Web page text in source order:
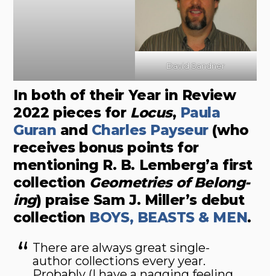
David Sandner
In both of their Year in Review
2022 pieces for Locus, Paula
Guran and Charles Payseur(who
receives bonus points for
mentioning R. B. Lemberg’a first
collection Geometries of Belong­
ing) praise Sam J. Miller’s debut
collection BOYS, BEASTS & MEN.
There are always great single-
author collections every year.